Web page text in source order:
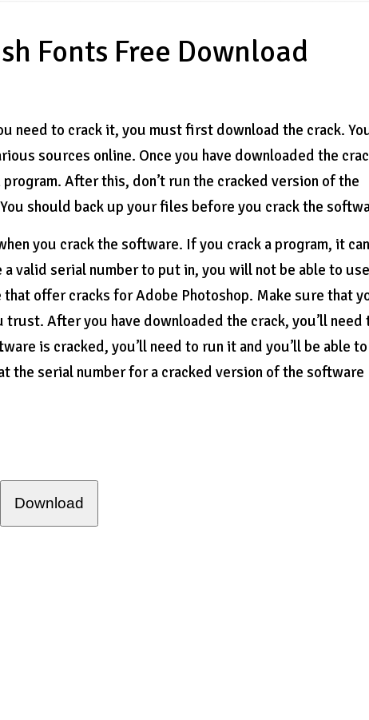
Fonts Free Download
need to crack it, you must first download the crack.
sources online. Once you have downloaded the
After this, don’t run the cracked version of the
should back up your files before you crack the
you crack the software. If you crack a program, it
valid serial number to put in, you will not be able to
offer cracks for Adobe Photoshop. Make sure that
After you have downloaded the crack, you’ll need
is cracked, you’ll need to run it and you’ll be able
the serial number for a cracked version of the software
Download